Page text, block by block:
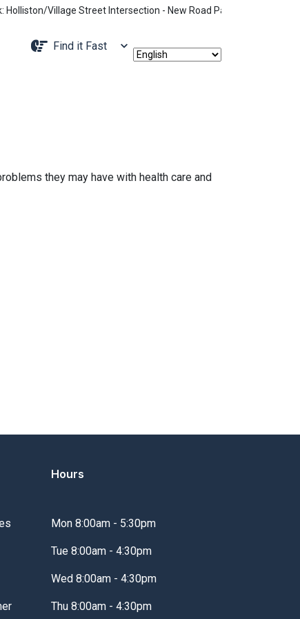
Village Street Intersection - New Road Pattern, Holliston
Navigate to
Find it Fast
they may have with health care and
Hours
Mon 8:00am - 5:30pm
Tue 8:00am - 4:30pm
Wed 8:00am - 4:30pm
Thu 8:00am - 4:30pm